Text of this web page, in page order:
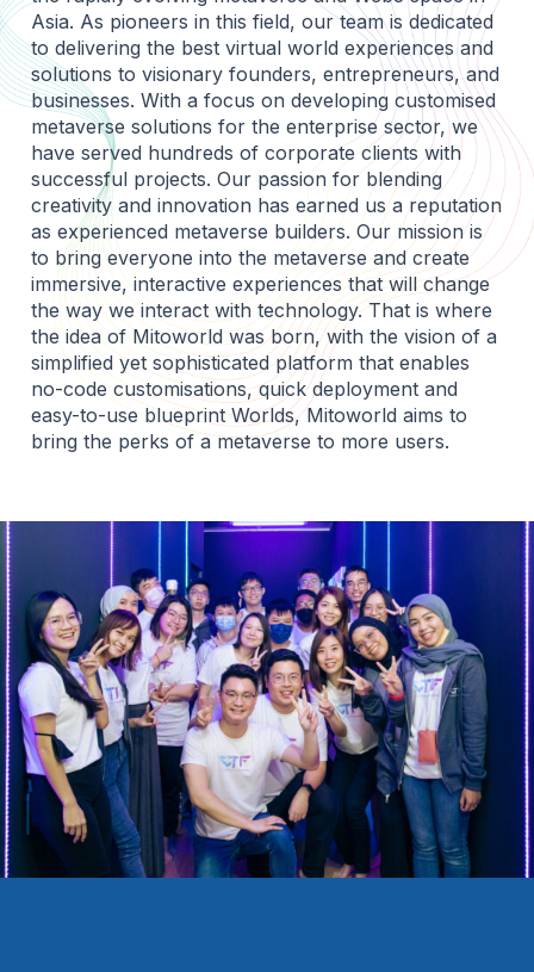
Asia. As pioneers in this field, our team is dedicated
to delivering the best virtual world experiences and
solutions to visionary founders, entrepreneurs, and
businesses. With a focus on developing customised
metaverse solutions for the enterprise sector, we
have served hundreds of corporate clients with
successful projects. Our passion for blending
creativity and innovation has earned us a reputation
as experienced metaverse builders. Our mission is
to bring everyone into the metaverse and create
immersive, interactive experiences that will change
the way we interact with technology. That is where
the idea of Mitoworld was born, with the vision of a
simplified yet sophisticated platform that enables
no-code customisations, quick deployment and
easy-to-use blueprint Worlds, Mitoworld aims to
bring the perks of a metaverse to more users.